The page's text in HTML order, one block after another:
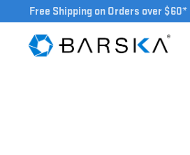
Free Shipping on Orders over $60*